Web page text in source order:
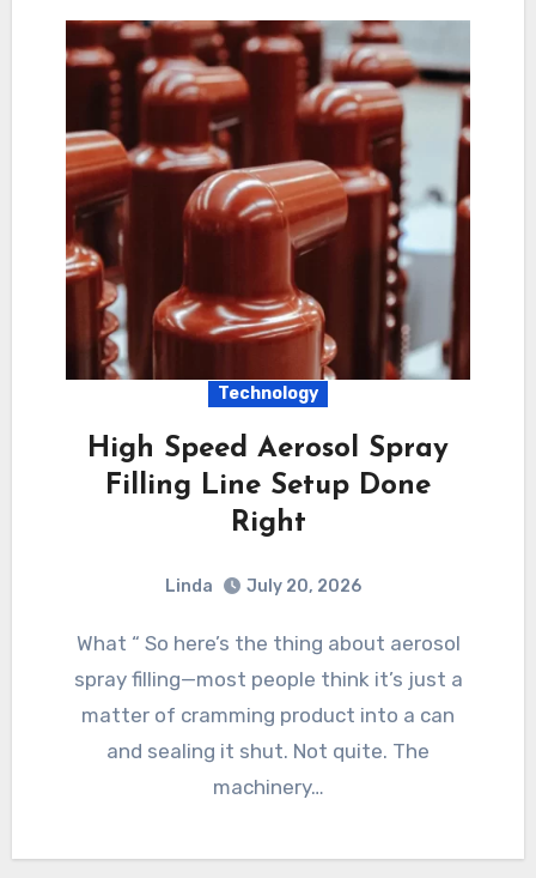
Technology
High Speed Aerosol Spray
Filling Line Setup Done
Right
Linda July 20, 2026
What “ So here’s the thing about aerosol
spray filling—most people think it’s just a
matter of cramming product into a can
and sealing it shut. Not quite. The
machinery…